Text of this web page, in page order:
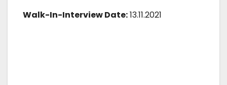
Walk-In-Interview Date:13.11.2021